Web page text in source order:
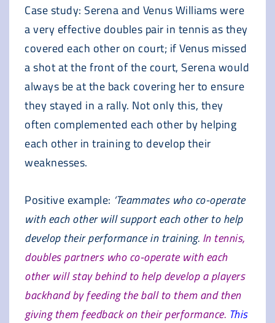
Case study: Serena and Venus Williams were
a very effective doubles pair in tennis as they
covered each other on court; if Venus missed
a shot at the front of the court, Serena would
always be at the back covering her to ensure
they stayed in a rally. Not only this, they
often complemented each other by helping
each other in training to develop their
weaknesses.
Positive example: ‘Teammates who co-operate
with each other will support each other to help
develop their performance in training. In tennis,
doubles partners who co-operate with each
other will stay behind to help develop a players
backhand by feeding the ball to them and then
giving them feedback on their performance. This